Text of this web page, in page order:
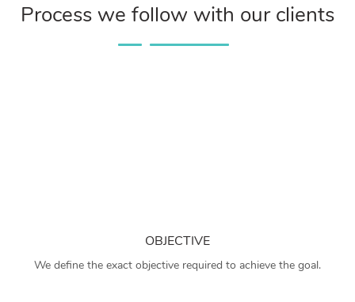
Process we follow with our clients
OBJECTIVE
We define the exact objective required to achieve the goal.